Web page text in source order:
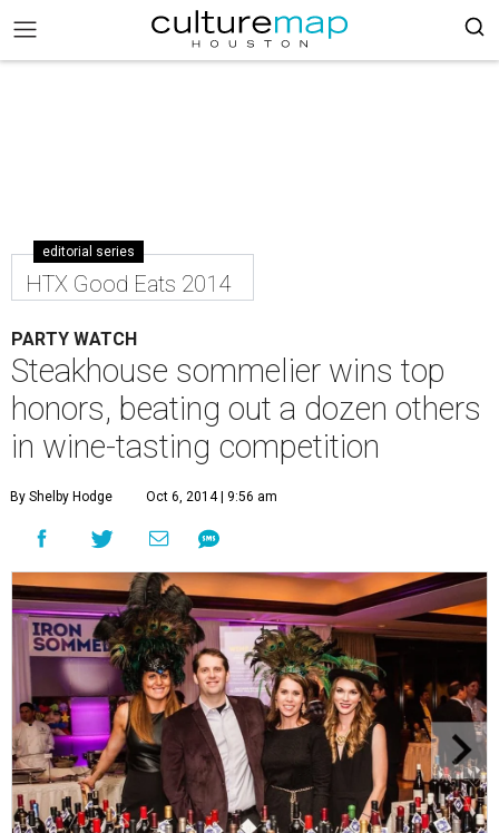
editorial series
HTX Good Eats 2014
PARTY WATCH
Steakhouse sommelier wins top
honors, beating out a dozen others
in wine-tasting competition
By Shelby Hodge Oct 6, 2014 | 9:56 am